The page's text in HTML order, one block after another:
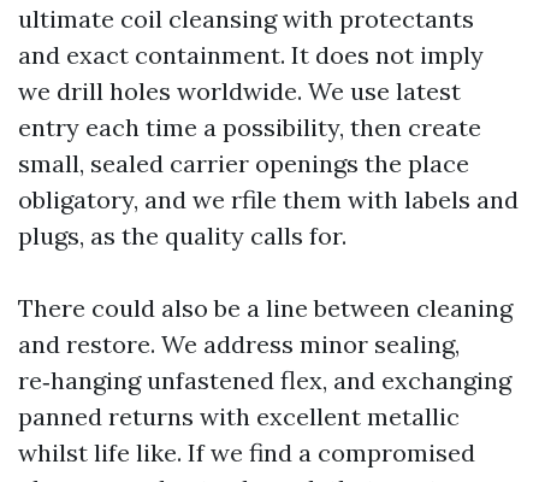
ultimate coil cleansing with protectants
and exact containment. It does not imply
we drill holes worldwide. We use latest
entry each time a possibility, then create
small, sealed carrier openings the place
obligatory, and we rfile them with labels and
plugs, as the quality calls for.
There could also be a line between cleaning
and restore. We address minor sealing,
re‑hanging unfastened flex, and exchanging
panned returns with excellent metallic
whilst life like. If we find a compromised